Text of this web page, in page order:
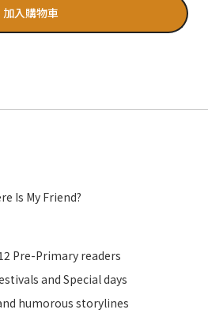
加入購物車
Is My Friend?
Pre-Primary readers
and Special days
humorous storylines